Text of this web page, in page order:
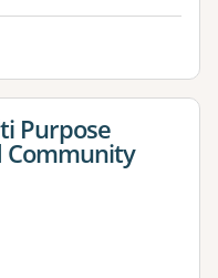
Purpose
Community